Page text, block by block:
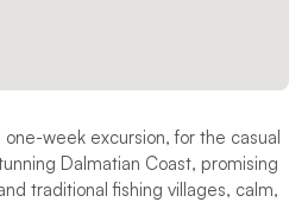
one-week excursion, for the casual
Dalmatian Coast, promising
traditional fishing villages, calm,